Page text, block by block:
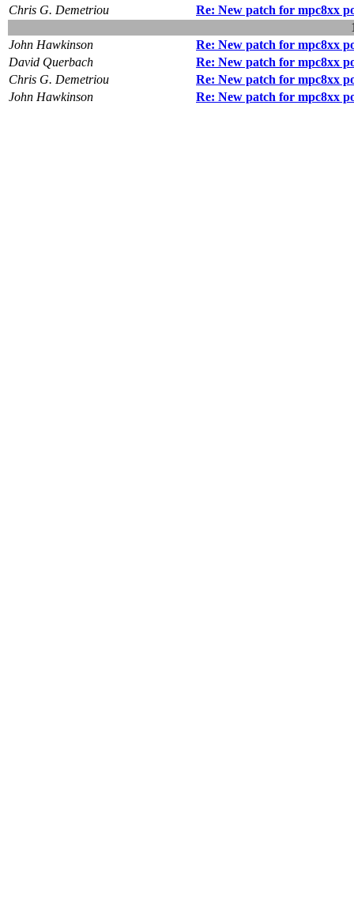
Chris G. Demetriou
Re: New patch for mpc8xx
John Hawkinson
Re: New patch for mpc8xx
David Querbach
Re: New patch for mpc8xx
Chris G. Demetriou
Re: New patch for mpc8xx
John Hawkinson
Re: New patch for mpc8xx